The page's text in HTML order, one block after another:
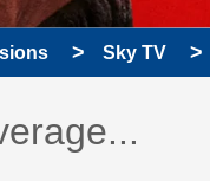
Sky TV
topic
topic: